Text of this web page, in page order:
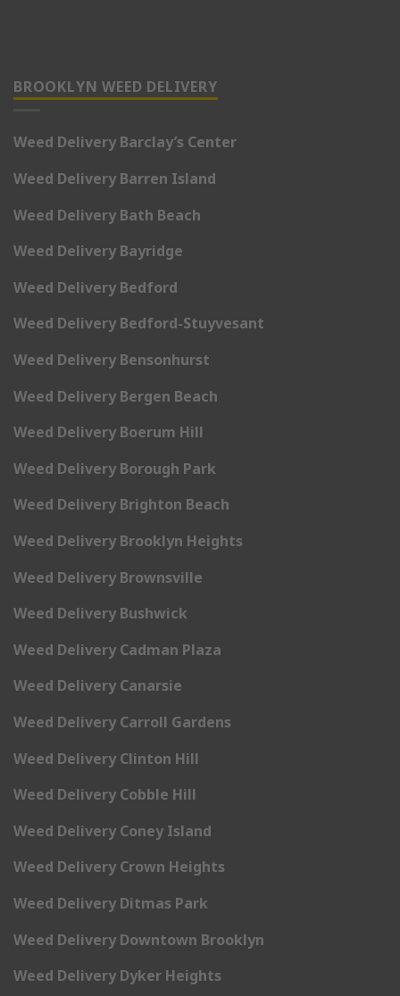
BROOKLYN WEED DELIVERY
Weed Delivery Barclay’s Center
Weed Delivery Barren Island
Weed Delivery Bath Beach
Weed Delivery Bayridge
Weed Delivery Bedford
Weed Delivery Bedford-Stuyvesant
Weed Delivery Bensonhurst
Weed Delivery Bergen Beach
Weed Delivery Boerum Hill
Weed Delivery Borough Park
Weed Delivery Brighton Beach
Weed Delivery Brooklyn Heights
Weed Delivery Brownsville
Weed Delivery Bushwick
Weed Delivery Cadman Plaza
Weed Delivery Canarsie
Weed Delivery Carroll Gardens
Weed Delivery Clinton Hill
Weed Delivery Cobble Hill
Weed Delivery Coney Island
Weed Delivery Crown Heights
Weed Delivery Ditmas Park
Weed Delivery Downtown Brooklyn
Weed Delivery Dyker Heights